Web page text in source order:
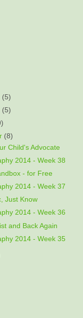
(5)
(5)
(8)
Child's Advocate
2014 - Week 38
- for Free
2014 - Week 37
Just Know
2014 - Week 36
and Back Again
2014 - Week 35